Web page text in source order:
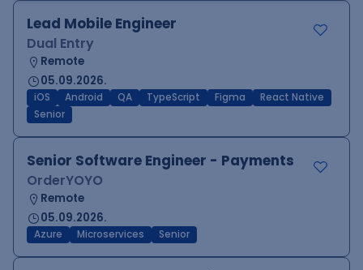
Lead Mobile Engineer
Dual Entry
Remote
05.09.2026.
iOS Android QA TypeScript Figma
React Native
Senior
Senior Software Engineer - Payments
OrderYOYO
Remote
05.09.2026.
Azure Microservices Senior